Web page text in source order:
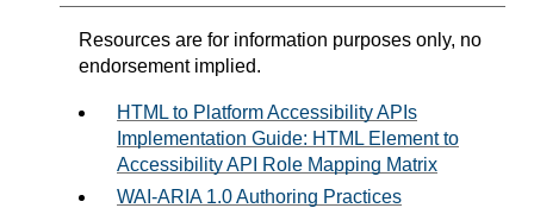
Resources are for information purposes only, no
endorsement implied.
HTML to Platform Accessibility APIs
Implementation Guide: HTML Element to
Accessibility API Role Mapping Matrix
WAI-ARIA 1.0 Authoring Practices